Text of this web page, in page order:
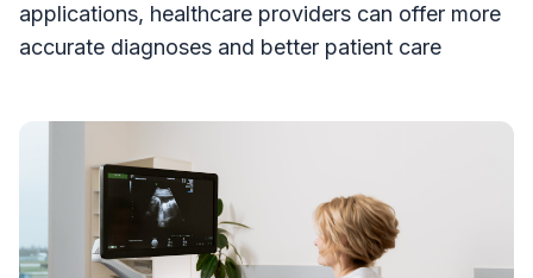
applications, healthcare providers can offer more
accurate diagnoses and better patient care